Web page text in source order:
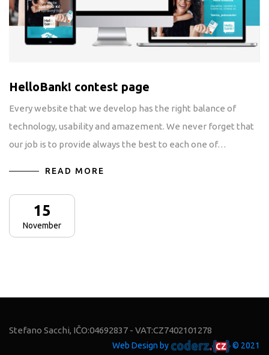
HelloBank! contest page
Every website that we develop has the right balance of
technology, usability and amazement. We never forget that
our job is to provide always the best to each one of…
READ MORE
15
November
Stefano Sacchi, IČO:04692837 - VAT:CZ7402101278
Web Design by © 2021